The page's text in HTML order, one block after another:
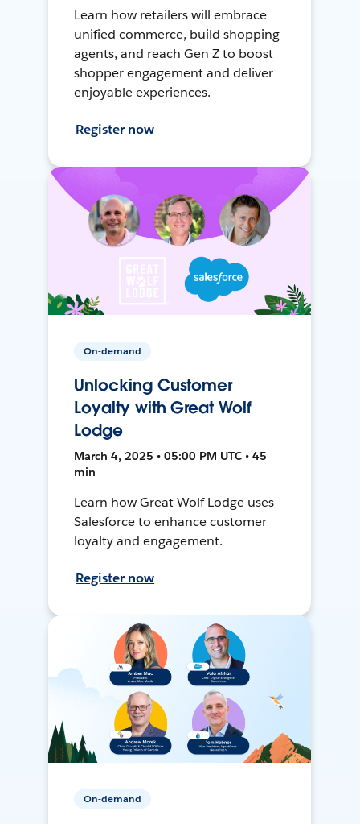
Learn how retailers will embrace
unified commerce, build shopping
agents, and reach Gen Z to boost
shopper engagement and deliver
enjoyable experiences.
Register now
On-demand
Unlocking Customer
Loyalty with Great Wolf
Lodge
March 4, 2025 • 05:00 PM UTC • 45
min
Learn how Great Wolf Lodge uses
Salesforce to enhance customer
loyalty and engagement.
Register now
On-demand